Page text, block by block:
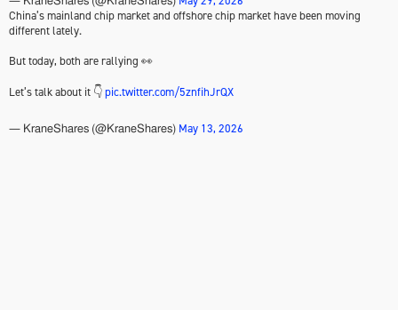
China’s mainland chip market and offshore chip market have been moving
different lately.
But today, both are rallying 👀
Let’s talk about it 👇pic.twitter.com/5znfihJrQX
— KraneShares (@KraneShares) May 13, 2026